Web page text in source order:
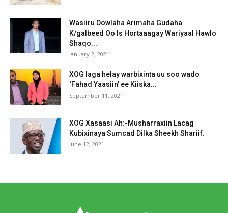
Wasiiru Dowlaha Arimaha Gudaha
K/galbeed Oo Is Hortaaagay Wariyaal Hawlo
Shaqo...
January 2, 2021
XOG laga helay warbixinta uu soo wado
‘Fahad Yaasiin’ ee Kiiska...
September 11, 2021
XOG Xasaasi Ah:-Musharraxiin Lacag
Kubixinaya Sumcad Dilka Sheekh Shariif.
June 12, 2021